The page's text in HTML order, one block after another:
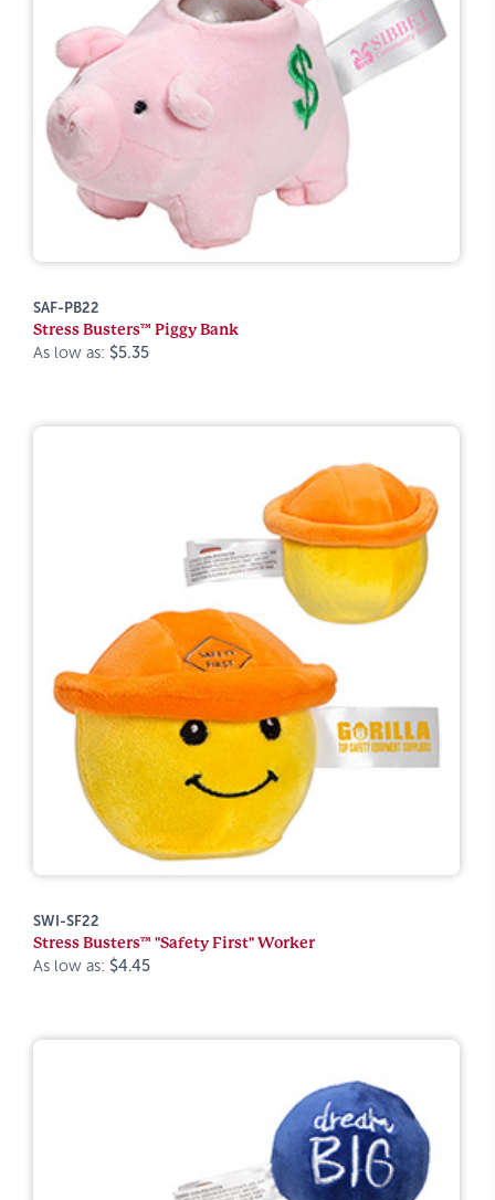
SAF-PB22
Stress Busters™ Piggy Bank
As low as: $5.35
SWI-SF22
Stress Busters™ "Safety First" Worker
As low as: $4.45